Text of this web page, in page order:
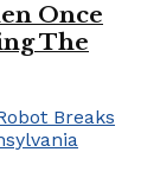
Once
The